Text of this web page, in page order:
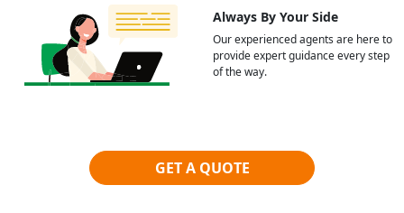
Always By Your Side
Our experienced agents are here to
provide expert guidance every step
of the way.
GET A QUOTE